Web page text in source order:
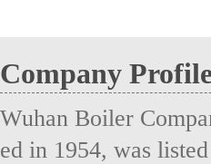
Company
Wuhan Boiler
ed in 1954, was